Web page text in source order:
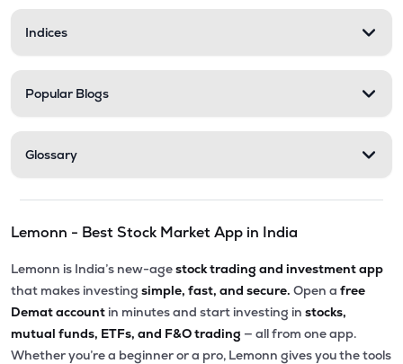
Indices
Popular Blogs
Glossary
Lemonn - Best Stock Market App in India
Lemonn is India’s new-agestock trading and investment app
that makes investing simple, fast, and secure. Open a free
Demat account in minutes and start investing in stocks,
mutual funds, ETFs, and F&O trading — all from one app.
Whether you’re a beginner or a pro, Lemonn gives you the tools